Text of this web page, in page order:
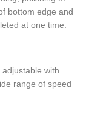
bottom edge and
at one time.
with
range of speed